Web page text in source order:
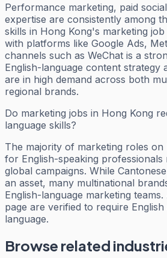
Performance marketing, paid
expertise are consistently among
skills in Hong Kong's marketing
with platforms like Google Ads,
channels such as WeChat is a
English-language content strategy
are in high demand across both
regional brands.
Do marketing jobs in Hong Kong
language skills?
The majority of marketing roles
for English-speaking professionals
global campaigns. While
an asset, many multinational
English-language marketing
page are verified to require
language.
Browse related